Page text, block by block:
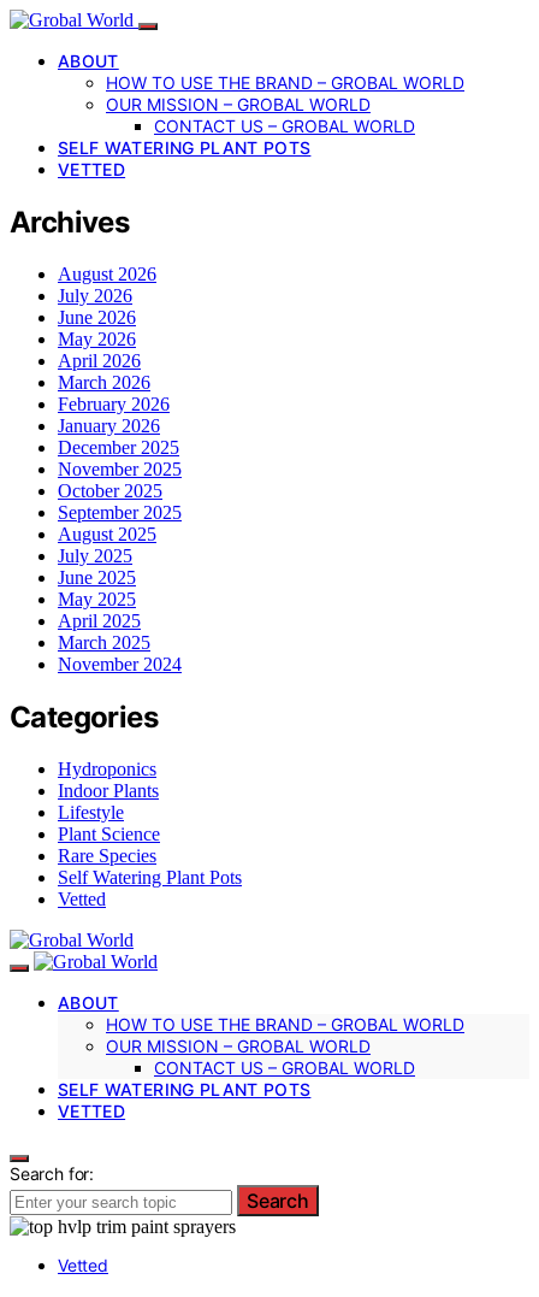
ABOUT
HOW TO USE THE BRAND – GROBAL WORLD
OUR MISSION – GROBAL WORLD
CONTACT US – GROBAL WORLD
SELF WATERING PLANT POTS
VETTED
Archives
August 2026
July 2026
June 2026
May 2026
April 2026
March 2026
February 2026
January 2026
December 2025
November 2025
October 2025
September 2025
August 2025
July 2025
June 2025
May 2025
April 2025
March 2025
November 2024
Categories
Hydroponics
Indoor Plants
Lifestyle
Plant Science
Rare Species
Self Watering Plant Pots
Vetted
ABOUT
HOW TO USE THE BRAND – GROBAL WORLD
OUR MISSION – GROBAL WORLD
CONTACT US – GROBAL WORLD
SELF WATERING PLANT POTS
VETTED
Search for:
Search
Vetted